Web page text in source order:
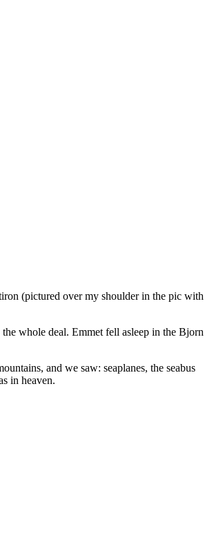
(pictured over my shoulder in the pic with
whole deal. Emmet fell asleep in the Bjorn
and we saw: seaplanes, the seabus
in heaven.